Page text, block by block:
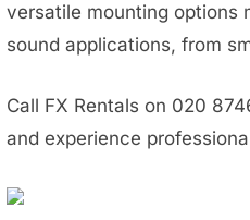
versatile mounting options
sound applications, from
Call FX Rentals on 020
and experience